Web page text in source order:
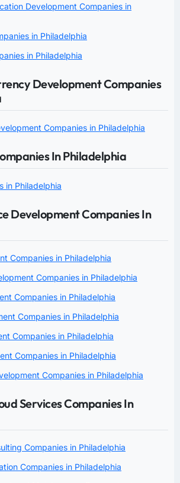
Development Companies in
in Philadelphia
in Philadelphia
Development Companies
Companies in Philadelphia
In Philadelphia
in Philadelphia
Development Companies In
Companies in Philadelphia
Companies in Philadelphia
Companies in Philadelphia
Companies in Philadelphia
Companies in Philadelphia
Companies in Philadelphia
Companies in Philadelphia
Services Companies In
Companies in Philadelphia
Companies in Philadelphia